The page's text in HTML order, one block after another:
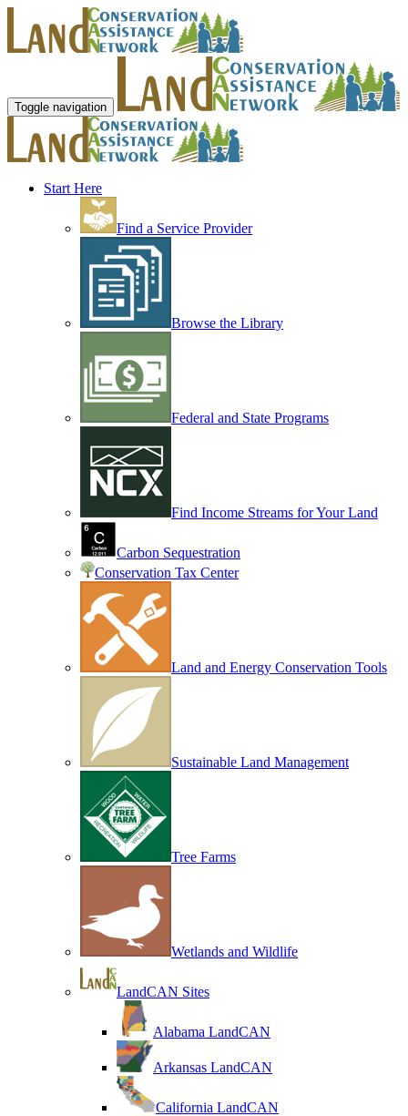
Toggle navigation
Start Here
Find a Service Provider
Browse the Library
Federal and State Programs
Find Income Streams for Your Land
Carbon Sequestration
Conservation Tax Center
Land and Energy Conservation Tools
Sustainable Land Management
Tree Farms
Wetlands and Wildlife
LandCAN Sites
Alabama LandCAN
Arkansas LandCAN
California LandCAN